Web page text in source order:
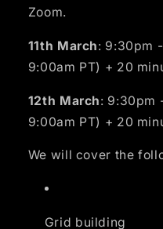
Zoom.
11th March: 9:30pm
9:00am PT) + 20
12th March: 9:30pm
9:00am PT) + 20
We will cover the
Grid building